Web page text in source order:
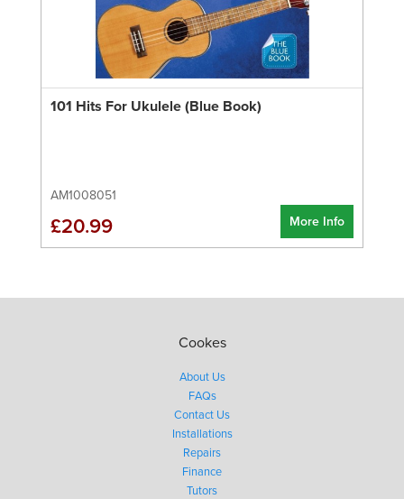
101 Hits For Ukulele (Blue Book)
AM1008051
More Info
£20.99
Cookes
About Us
FAQs
Contact Us
Installations
Repairs
Finance
Tutors